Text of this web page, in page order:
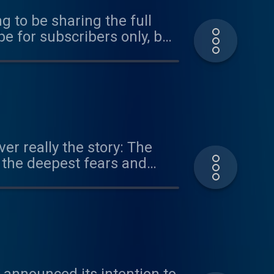
to be sharing the full
for subscribers only, but
subscribe
Challenges
School of Economics.
of Public Law. Learn
really the story: The
deepest fears and
the nation’s